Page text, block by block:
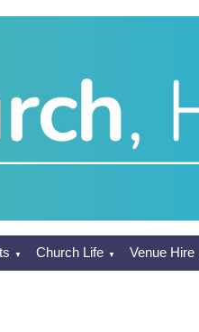
▼ Church Life ▼ Venue Hire